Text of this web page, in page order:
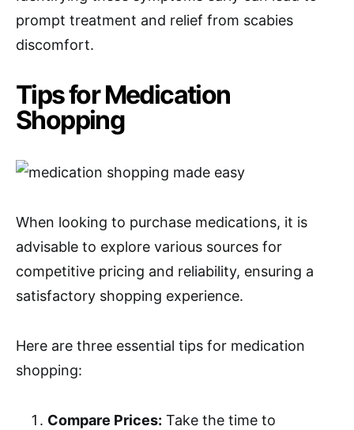
prompt treatment and relief from scabies
discomfort.
Tips for Medication
Shopping
When looking to purchase medications, it is
advisable to explore various sources for
competitive pricing and reliability, ensuring a
satisfactory shopping experience.
Here are three essential tips for medication
shopping:
Compare Prices: Take the time to